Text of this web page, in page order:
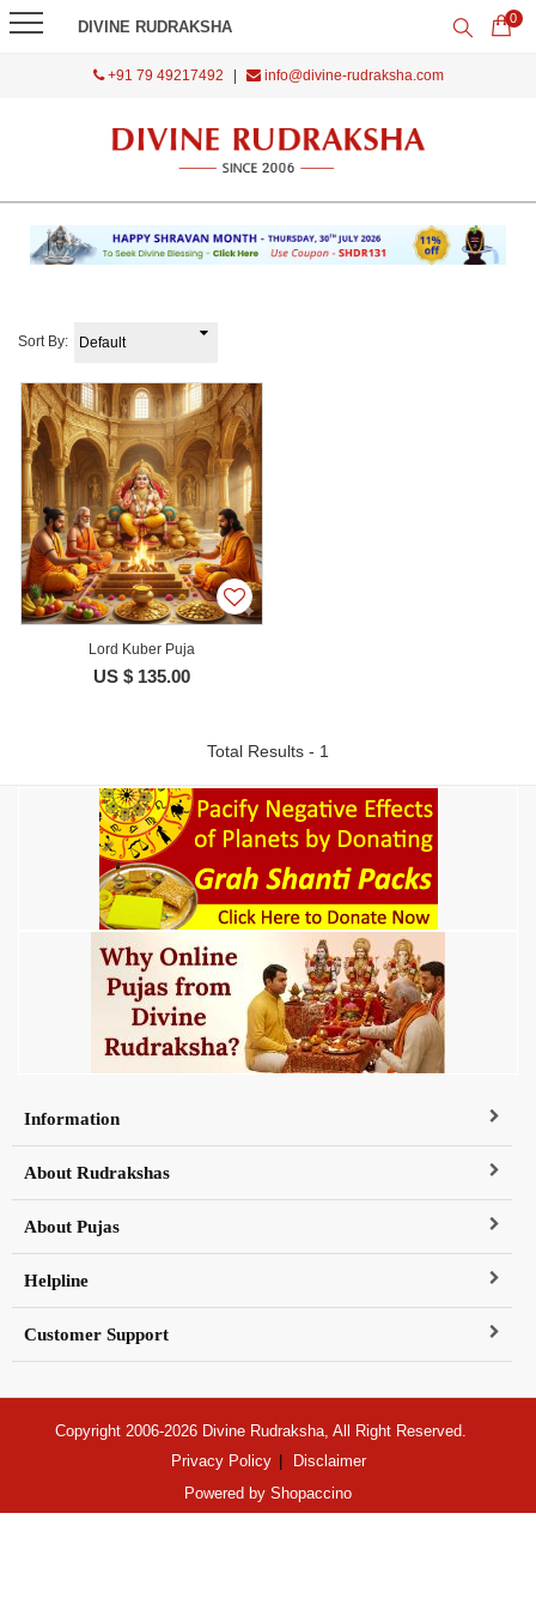
DIVINE RUDRAKSHA 0
+91 79 49217492 info@divine-rudraksha.com
Sort By:
Lord Kuber Puja
US $ 135.00
Total Results - 1
Information
About Rudrakshas
About Pujas
Helpline
Customer Support
Copyright 2006-2026 Divine Rudraksha, All Right Reserved.
Privacy Policy
Disclaimer
Powered by Shopaccino